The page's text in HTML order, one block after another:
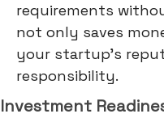
requirements
not only saves
your startup's
responsibility.
Investment